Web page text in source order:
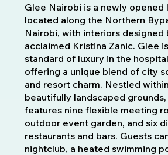
Glee Nairobi is a newly opened
located along the Northern
Nairobi, with interiors designed
acclaimed Kristina Zanic. Glee
standard of luxury in the
offering a unique blend of city
and resort charm. Nestled
beautifully landscaped
features nine flexible meeting
outdoor event garden, and six
restaurants and bars. Guests
nightclub, a heated swimming